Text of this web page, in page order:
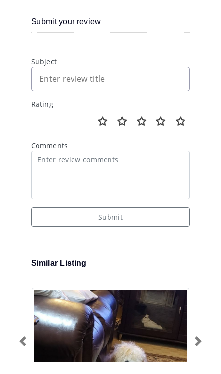
Submit your review
Subject
Rating
Comments
Submit
Similar Listing
Previous Next